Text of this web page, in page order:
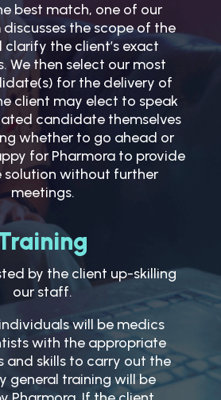
best match, one of our
the scope of the
the client’s exact
We then select our most
for the delivery of
client may elect to speak
candidate themselves
whether to go ahead or
for Pharmora to provide
solution without further
meetings.
by the client up-skilling
our staff.
will be medics
with the appropriate
and skills to carry out the
general training will be